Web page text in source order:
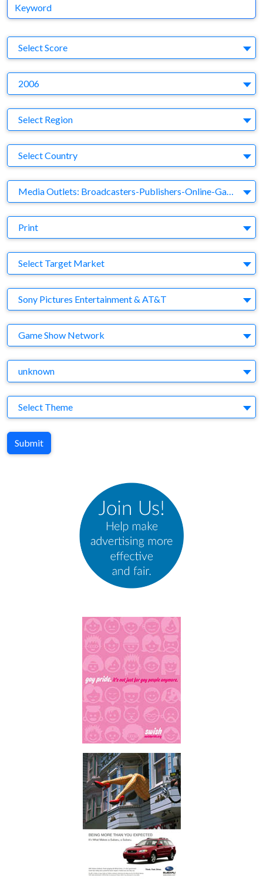
Keyword
Select Score
2006
Region
Select Region
Country
Select Country
Business Category Media Outlets: Broadcasters-Publishers-Online-Games-Music
Medium
Print
Target Market
Select Target Market
Company
Sony Pictures Entertainment & AT&T
Brand
Game Show Network
Agency
unknown
Theme
Select Theme
Submit